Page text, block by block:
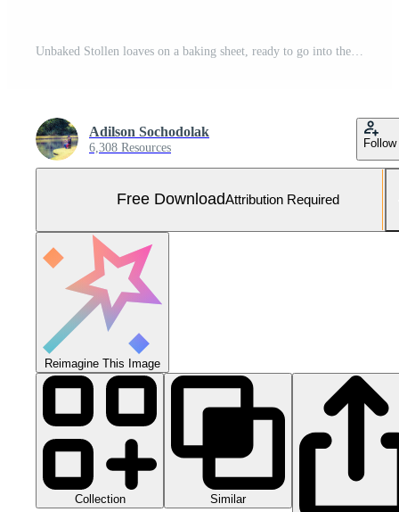
Adilson Sochodolak
6,308 Resources Follow
Free DownloadAttribution Required
Reimagine This Image
Collection Similar